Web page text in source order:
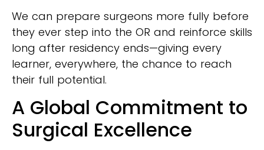
We can prepare surgeons more fully before
they ever step into the OR and reinforce skills
long after residency ends—giving every
learner, everywhere, the chance to reach
their full potential.
A Global Commitment to
Surgical Excellence